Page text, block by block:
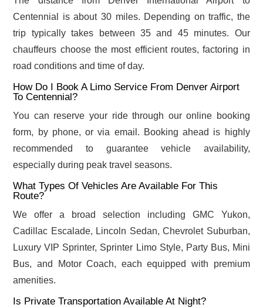
Centennial is about 30 miles. Depending on traffic, the
trip typically takes between 35 and 45 minutes. Our
chauffeurs choose the most efficient routes, factoring in
road conditions and time of day.
How Do I Book A Limo Service From Denver Airport
To Centennial?
You can reserve your ride through our online booking
form, by phone, or via email. Booking ahead is highly
recommended to guarantee vehicle availability,
especially during peak travel seasons.
What Types Of Vehicles Are Available For This
Route?
We offer a broad selection including GMC Yukon,
Cadillac Escalade, Lincoln Sedan, Chevrolet Suburban,
Luxury VIP Sprinter, Sprinter Limo Style, Party Bus, Mini
Bus, and Motor Coach, each equipped with premium
amenities.
Is Private Transportation Available At Night?